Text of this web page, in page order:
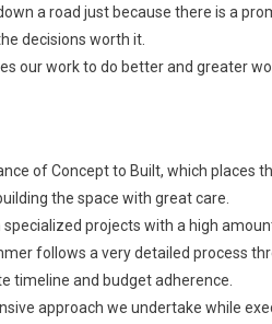
a road just because there is a
decisions worth it.
our work to do better and greater
of Concept to Built, which places
the space with great care.
projects with a high
follows a very detailed process
timeline and budget adherence.
approach we undertake while